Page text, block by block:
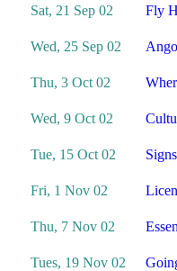
Sat, 21 Sep 02 Fly
Wed, 25 Sep 02
Thu, 3 Oct 02
Wed, 9 Oct 02
Tue, 15 Oct 02 Signs
Fri, 1 Nov 02
Thu, 7 Nov 02
Tues, 19 Nov 02